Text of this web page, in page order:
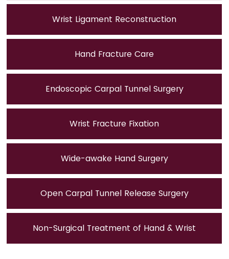
Wrist Ligament Reconstruction
Hand Fracture Care
Endoscopic Carpal Tunnel Surgery
Wrist Fracture Fixation
Wide-awake Hand Surgery
Open Carpal Tunnel Release Surgery
Non-Surgical Treatment of Hand & Wrist